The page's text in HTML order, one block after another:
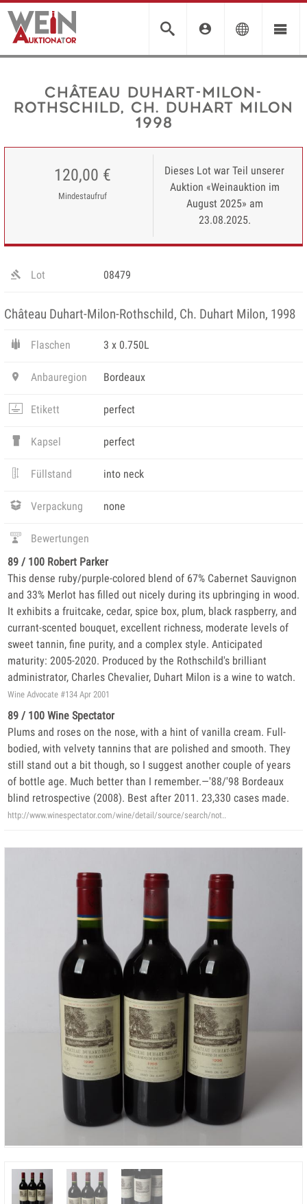
Château Duhart-Milon-
Rothschild, Ch. Duhart Milon
1998
120,00 €
Mindestaufruf
Dieses Lot war Teil unserer
Auktion «Weinauktion im
August 2025» am
23.08.2025.
Lot 08479
Château Duhart-Milon-Rothschild, Ch. Duhart Milon, 1998
Flaschen 3 x 0.750L
Anbauregion Bordeaux
Etikett perfect
Kapsel perfect
Füllstand into neck
Verpackung none
Bewertungen
89 / 100 Robert Parker
This dense ruby/purple-colored blend of 67% Cabernet Sauvignon
and 33% Merlot has filled out nicely during its upbringing in wood.
It exhibits a fruitcake, cedar, spice box, plum, black raspberry, and
currant-scented bouquet, excellent richness, moderate levels of
sweet tannin, fine purity, and a complex style. Anticipated
maturity: 2005-2020. Produced by the Rothschild's brilliant
administrator, Charles Chevalier, Duhart Milon is a wine to watch.
Wine Advocate #134 Apr 2001
89 / 100 Wine Spectator
Plums and roses on the nose, with a hint of vanilla cream. Full-
bodied, with velvety tannins that are polished and smooth. They
still stand out a bit though, so I suggest another couple of years
of bottle age. Much better than I remember.—'88/'98 Bordeaux
blind retrospective (2008). Best after 2011. 23,330 cases made.
http://www.winespectator.com/wine/detail/source/search/not..